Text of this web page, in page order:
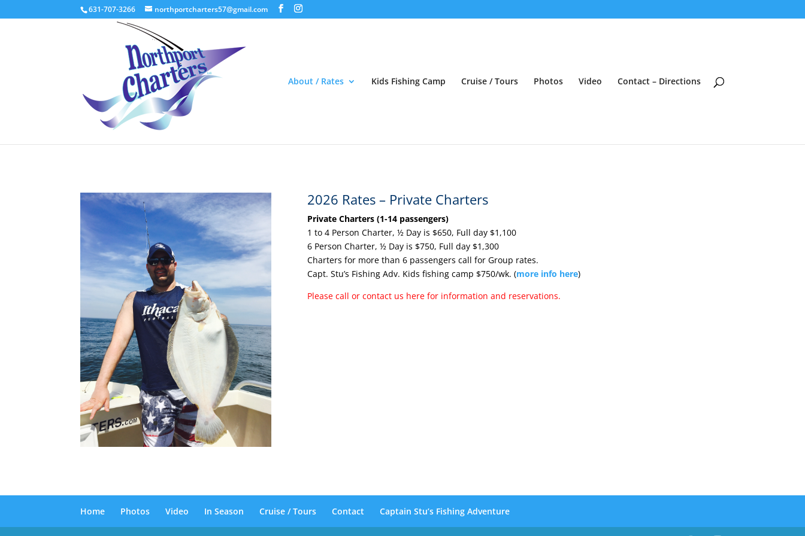
631-707-3266 northportcharters57@gmail.com
About / Rates Kids Fishing Camp Cruise / Tours Photos Video Contact – Directions
2026 Rates – Private Charters
Private Charters (1-14 passengers)
1 to 4 Person Charter, ½ Day is $650, Full day $1,100
6 Person Charter, ½ Day is $750, Full day $1,300
Charters for more than 6 passengers call for Group rates.
Capt. Stu’s Fishing Adv. Kids fishing camp $750/wk. (more info here)
Please call or contact us here for information and reservations.
Home Photos Video In Season Cruise / Tours Contact Captain Stu’s Fishing Adventure